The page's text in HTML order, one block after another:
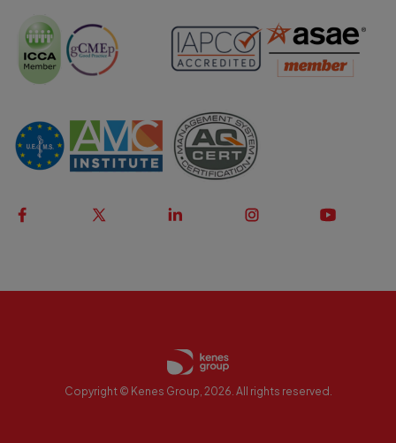
Copyright © Kenes Group, 2026. All rights reserved.